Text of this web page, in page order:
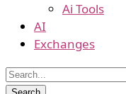
Ai Tools
AI
Exchanges